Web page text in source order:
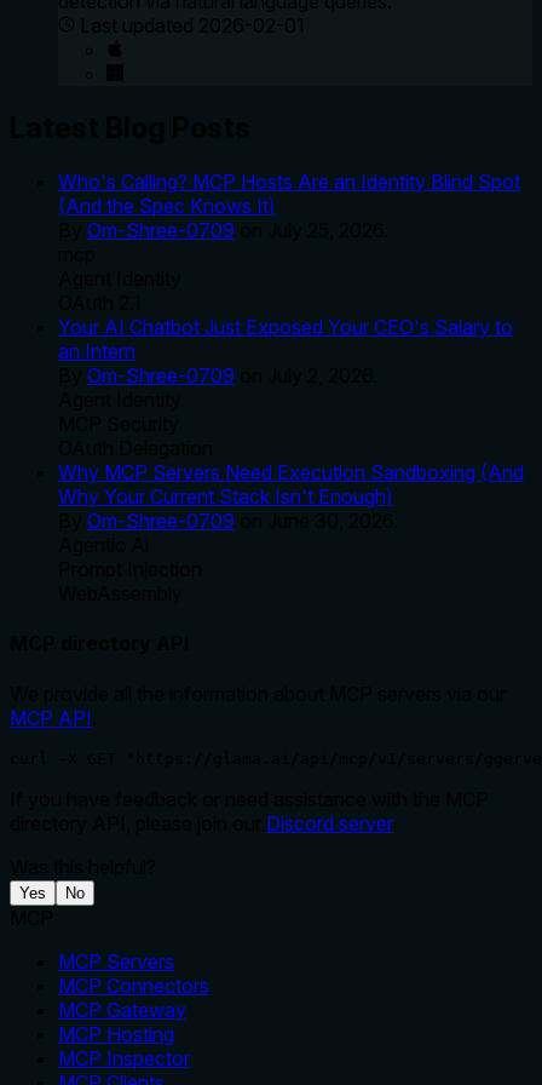
Last updated 2026-02-01
Who's Calling? MCP Hosts Are an Identity Blind Spot
(And the Spec Knows It)
Om-Shree-0709
Your AI Chatbot Just Exposed Your CEO's Salary to
an Intern
Om-Shree-0709
Why MCP Servers Need Execution Sandboxing (And
Why Your Current Stack Isn't Enough)
Om-Shree-0709
MCP API
Discord server
Yes No
MCP Servers
MCP Connectors
MCP Gateway
MCP Hosting
MCP Inspector